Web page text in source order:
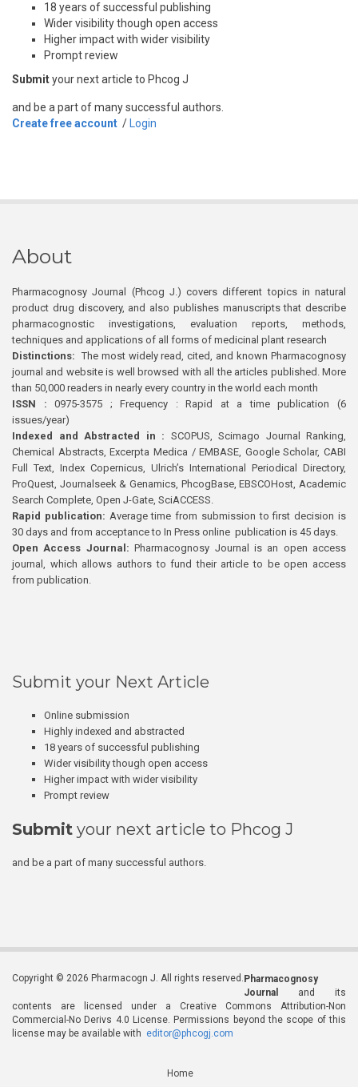
18 years of successful publishing
Wider visibility though open access
Higher impact with wider visibility
Prompt review
Submityour next article to Phcog J
and be a part of many successful authors.
Create free account / Login
About
Pharmacognosy Journal (Phcog J.) covers different topics in natural
product drug discovery, and also publishes manuscripts that describe
pharmacognostic investigations, evaluation reports, methods,
techniques and applications of all forms of medicinal plant research
Distinctions: The most widely read, cited, and known Pharmacognosy
journal and website is well browsed with all the articles published. More
than 50,000 readers in nearly every country in the world each month
ISSN : 0975-3575 ; Frequency : Rapid at a time publication (6
issues/year)
Indexed and Abstracted in : SCOPUS, Scimago Journal Ranking,
Chemical Abstracts, Excerpta Medica / EMBASE, Google Scholar, CABI
Full Text, Index Copernicus, Ulrich’s International Periodical Directory,
ProQuest, Journalseek & Genamics, PhcogBase, EBSCOHost, Academic
Search Complete, Open J-Gate, SciACCESS.
Rapid publication: Average time from submission to first decision is
30 days and from acceptance to In Press online publication is 45 days.
Open Access Journal:Pharmacognosy Journal is an open access
journal, which allows authors to fund their article to be open access
from publication.
Submit your Next Article
Online submission
Highly indexed and abstracted
18 years of successful publishing
Wider visibility though open access
Higher impact with wider visibility
Prompt review
Submit your next article to Phcog J
and be a part of many successful authors.
Copyright © 2026 Pharmacogn J. All rights reserved. Pharmacognosy
Journal
and its
contents are licensed under a Creative Commons Attribution-Non
Commercial-No Derivs 4.0 License. Permissions beyond the scope of this
license may be available with editor@phcogj.com
Home